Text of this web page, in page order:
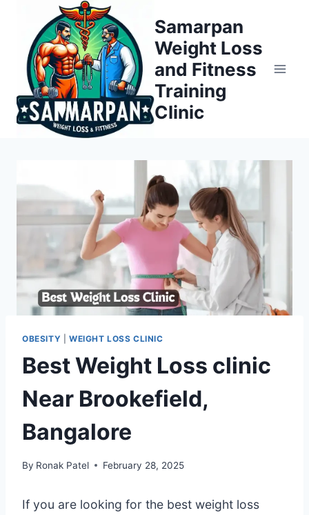
content
Samarpan
Weight Loss
and Fitness
Training
Clinic
OBESITY WEIGHT LOSS CLINIC
Best Weight Loss clinic
Near Brookefield,
Bangalore
By Ronak Patel February 28, 2025
If you are looking for the best weight loss